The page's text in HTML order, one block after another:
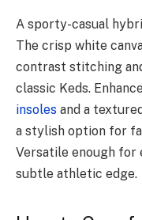
A sporty-casual
The crisp white
contrast stitching
classic Keds.
insoles and a
a stylish option for
Versatile enough for
subtle athletic edge.